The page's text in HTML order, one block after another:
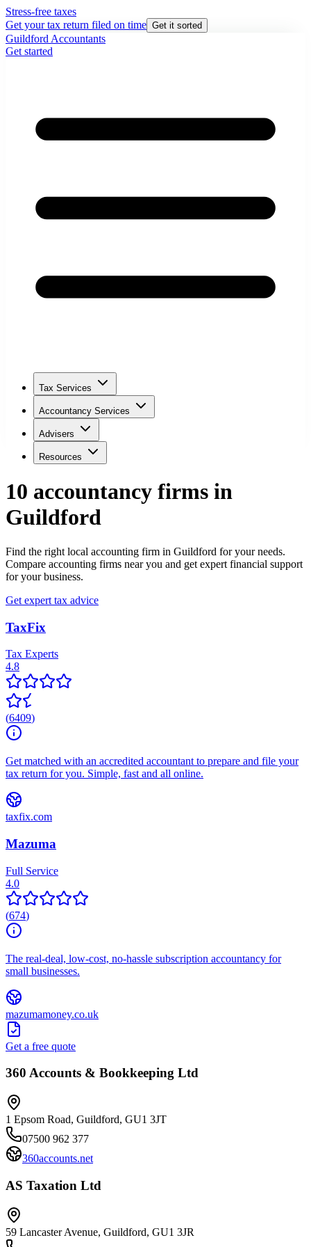
Stress-free taxes
Get your tax return filed on time Get it sorted
Guildford Accountants
Get started
Tax Services
Accountancy Services
Advisers
Resources
10 accountancy firms in
Guildford
Find the right local accounting firm in Guildford for your needs.
Compare accounting firms near you and get expert financial support
for your business.
Get expert tax advice
TaxFix
Tax Experts
4.8
(6409)
Get matched with an accredited accountant to prepare and file your
tax return for you. Simple, fast and all online.
taxfix.com
Mazuma
Full Service
4.0
(674)
The real-deal, low-cost, no-hassle subscription accountancy for
small businesses.
mazumamoney.co.uk
Get a free quote
360 Accounts & Bookkeeping Ltd
1 Epsom Road, Guildford, GU1 3JT
07500 962 377
360accounts.net
AS Taxation Ltd
59 Lancaster Avenue, Guildford, GU1 3JR